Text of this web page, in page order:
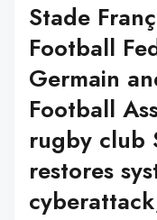
Stade
Football
Germain
Football
rugby club
restores